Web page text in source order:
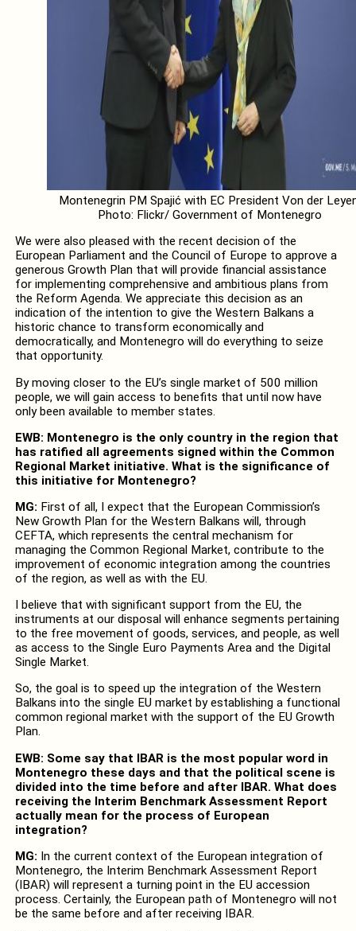
Montenegrin PM Spajić with EC President Von der
Photo: Flickr/ Government of Montenegro
We were also pleased with the recent decision of the
European Parliament and the Council of Europe to approve a
generous Growth Plan that will provide financial assistance
for implementing comprehensive and ambitious plans from
the Reform Agenda. We appreciate this decision as an
indication of the intention to give the Western Balkans a
historic chance to transform economically and
democratically, and Montenegro will do everything to seize
that opportunity.
By moving closer to the EU’s single market of 500 million
people, we will gain access to benefits that until now have
only been available to member states.
EWB: Montenegro is the only country in the region that
has ratified all agreements signed within the Common
Regional Market initiative. What is the significance of
this initiative for Montenegro?
MG: First of all, I expect that the European Commission’s
New Growth Plan for the Western Balkans will, through
CEFTA, which represents the central mechanism for
managing the Common Regional Market, contribute to the
improvement of economic integration among the countries
of the region, as well as with the EU.
I believe that with significant support from the EU, the
instruments at our disposal will enhance segments pertaining
to the free movement of goods, services, and people, as well
as access to the Single Euro Payments Area and the Digital
Single Market.
So, the goal is to speed up the integration of the Western
Balkans into the single EU market by establishing a functional
common regional market with the support of the EU Growth
Plan.
EWB: Some say that IBAR is the most popular word in
Montenegro these days and that the political scene is
divided into the time before and after IBAR. What does
receiving the Interim Benchmark Assessment Report
actually mean for the process of European
integration?
MG: In the current context of the European integration of
Montenegro, the Interim Benchmark Assessment Report
(IBAR) will represent a turning point in the EU accession
process. Certainly, the European path of Montenegro will not
be the same before and after receiving IBAR.